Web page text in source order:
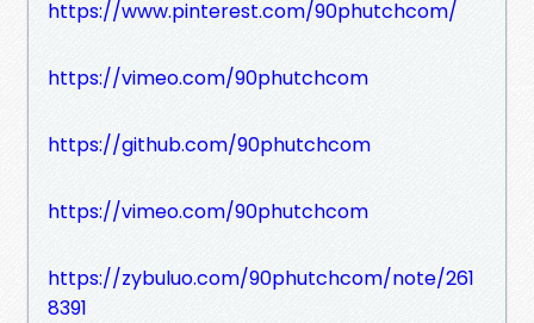
https://www.pinterest.com/90phutchcom/
https://vimeo.com/90phutchcom
https://github.com/90phutchcom
https://vimeo.com/90phutchcom
https://zybuluo.com/90phutchcom/note/261
8391